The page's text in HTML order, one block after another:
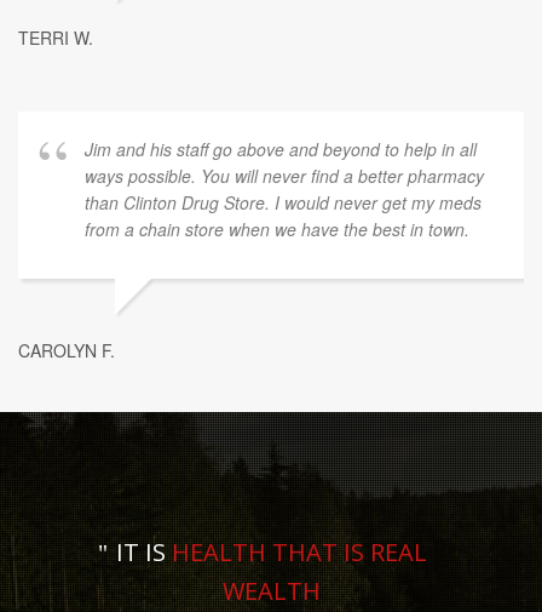
TERRI W.
Jim and his staff go above and beyond to help in all
ways possible. You will never find a better pharmacy
than Clinton Drug Store. I would never get my meds
from a chain store when we have the best in town.
CAROLYN F.
IT ISHEALTH THAT IS REAL
WEALTH